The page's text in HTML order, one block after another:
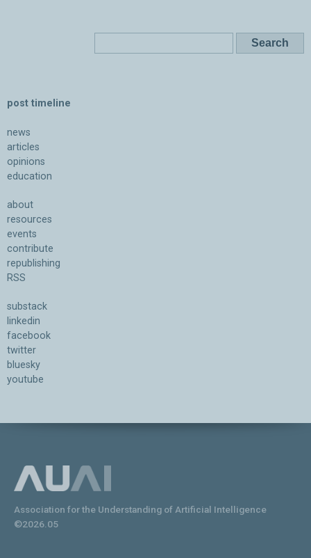
post timeline
news
articles
opinions
education
about
resources
events
contribute
republishing
RSS
substack
linkedin
facebook
twitter
bluesky
youtube
Association for the Understanding of Artificial Intelligence
©2026.05